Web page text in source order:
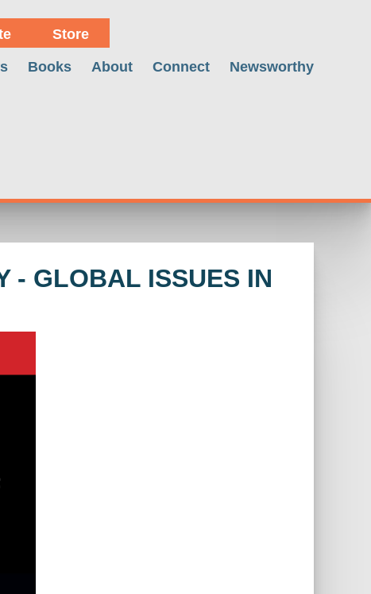
Store
Books About Connect Newsworthy
- GLOBAL ISSUES IN